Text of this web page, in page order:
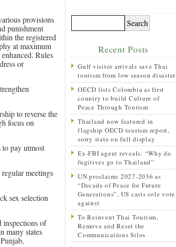
provisions
punishment
the registered
at maximum
Rules
or
to reverse the
focus on
pay utmost
meetings
sex selection
inspections of
many states
Recent Posts
Gulf visitor arrivals save Thai
tourism from low season disaster
OECD lists Colombia as first
country to build Culture of
Peace Through Tourism
Thailand now featured in
flagship OECD tourism report,
sorry state on full display
Ex-FBI agent reveals: “Why do
fugitives go to Thailand”
UN proclaims 2027-2036 as
“Decade of Peace for Future
Generations”, US casts sole vote
against
To Reinvent Thai Tourism,
Remove and Reset the
Communications Silos